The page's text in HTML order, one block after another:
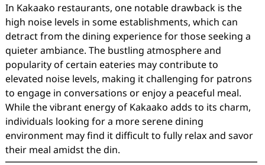
In Kakaako restaurants, one notable drawback is the
high noise levels in some establishments, which can
detract from the dining experience for those seeking a
quieter ambiance. The bustling atmosphere and
popularity of certain eateries may contribute to
elevated noise levels, making it challenging for patrons
to engage in conversations or enjoy a peaceful meal.
While the vibrant energy of Kakaako adds to its charm,
individuals looking for a more serene dining
environment may find it difficult to fully relax and savor
their meal amidst the din.